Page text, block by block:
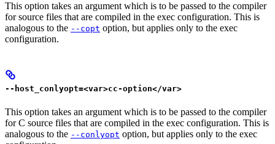
This option takes an argument which is to be passed to the compiler
for source files that are compiled in the exec configuration. This is
analogous to the --copt option, but applies only to the exec
configuration.
--host_conlyopt=<var>cc-option</var>
This option takes an argument which is to be passed to the compiler
for C source files that are compiled in the exec configuration. This is
analogous to the --conlyopt option, but applies only to the exec